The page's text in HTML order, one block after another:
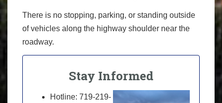
There is no stopping, parking, or standing outside
of vehicles along the highway shoulder near the
roadway.
Stay Informed
Hotline: 719-219-